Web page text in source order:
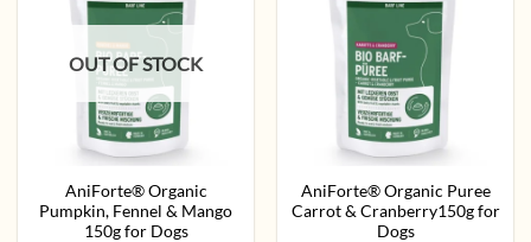
OUT OF STOCK
AniForte® Organic
Pumpkin, Fennel & Mango
150g for Dogs
AniForte® Organic Puree
Carrot & Cranberry150g for
Dogs